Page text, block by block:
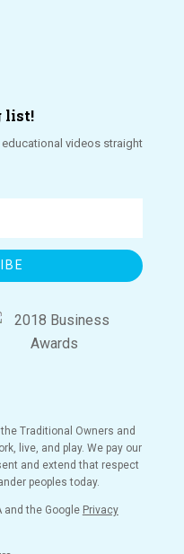
list!
educational videos straight
Traditional Owners and
live, and play. We pay our
and extend that respect
peoples today.
and the Google Privacy